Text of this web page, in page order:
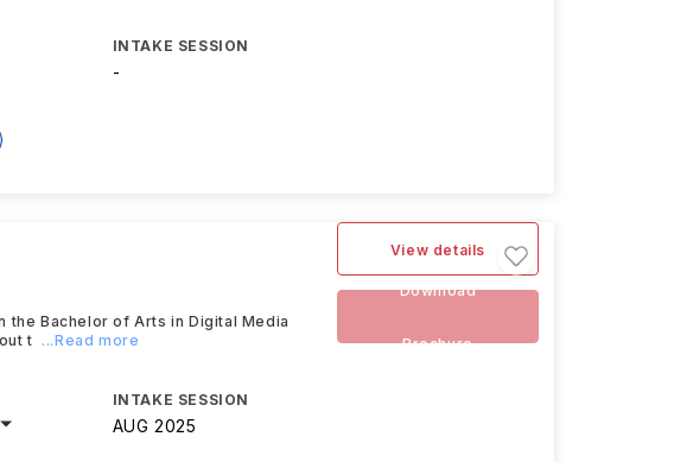
INTAKE SESSION
-
the Bachelor of Arts in Digital Media
t ...Read more
INTAKE SESSION
AUG 2025
View details
Download
Brochure